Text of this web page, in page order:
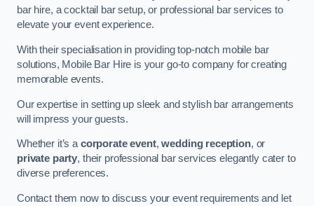
bar hire, a cocktail bar setup, or professional bar services to
elevate your event experience.
With their specialisation in providing top-notch mobile bar
solutions, Mobile Bar Hire is your go-to company for creating
memorable events.
Our expertise in setting up sleek and stylish bar arrangements
will impress your guests.
Whether it’s a corporate event,wedding reception, or
private party, their professional bar services elegantly cater to
diverse preferences.
Contact them now to discuss your event requirements and let